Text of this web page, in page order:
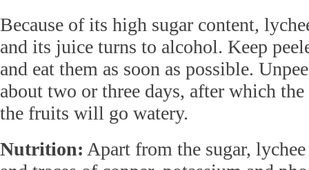
Because of its high sugar content,
and its juice turns to alcohol. Keep
and eat them as soon as possible.
about two or three days, after which
the fruits will go watery.
Nutrition: Apart from the sugar,